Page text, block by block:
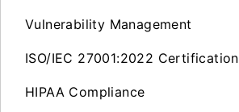
Vulnerability Management
ISO/IEC 27001:2022 Certification
HIPAA Compliance